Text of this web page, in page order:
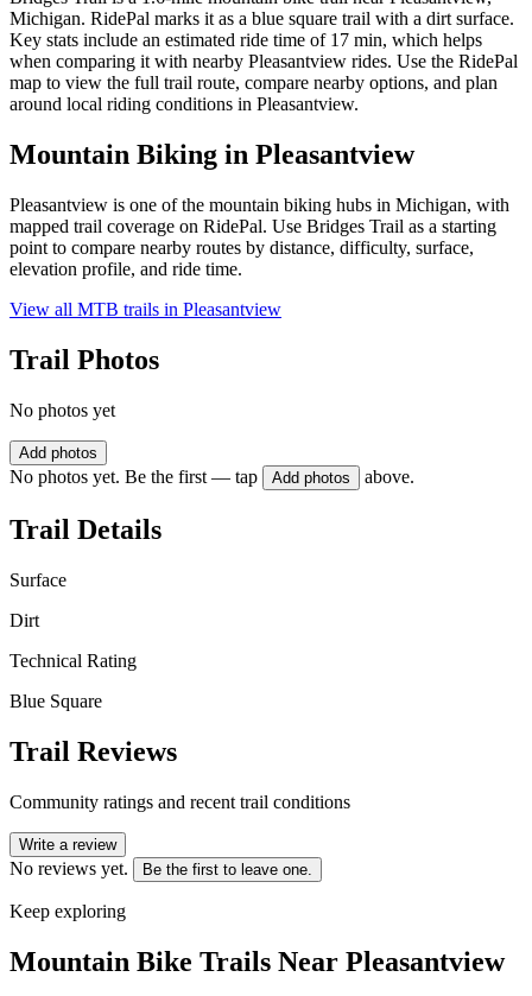
Michigan. RidePal marks it as a blue square trail with a dirt surface.
Key stats include an estimated ride time of 17 min, which helps
when comparing it with nearby Pleasantview rides. Use the RidePal
map to view the full trail route, compare nearby options, and plan
around local riding conditions in Pleasantview.
Mountain Biking in Pleasantview
Pleasantview is one of the mountain biking hubs in Michigan, with
mapped trail coverage on RidePal. Use Bridges Trail as a starting
point to compare nearby routes by distance, difficulty, surface,
elevation profile, and ride time.
View all MTB trails in Pleasantview
Trail Photos
No photos yet
Add photos
No photos yet. Be the first — tap Add photos above.
Trail Details
Surface
Dirt
Technical Rating
Blue Square
Trail Reviews
Community ratings and recent trail conditions
Write a review
No reviews yet. Be the first to leave one.
Keep exploring
Mountain Bike Trails Near Pleasantview